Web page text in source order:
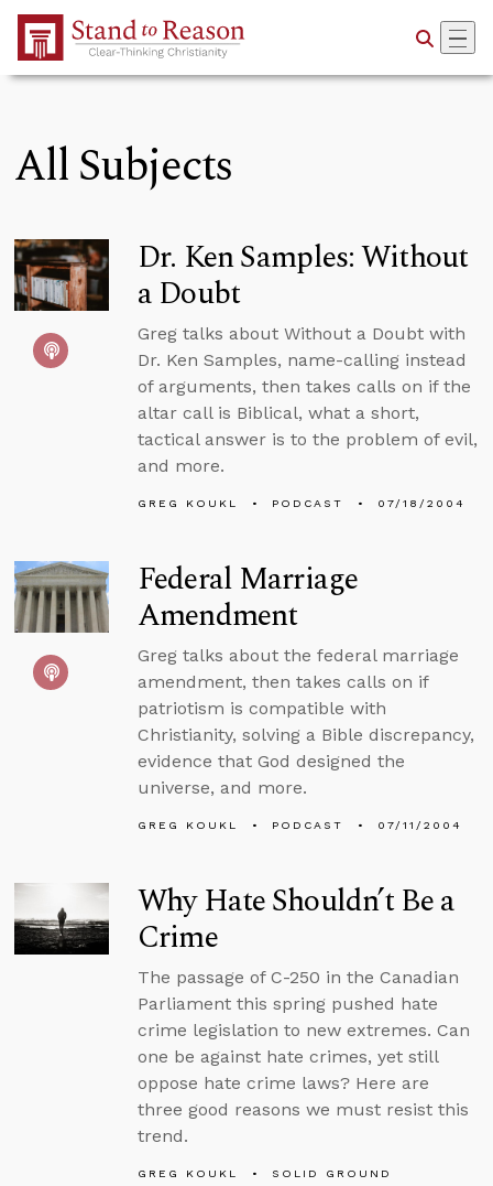
Skip to Main Content
All Subjects
Dr. Ken Samples: Without
a Doubt
Greg talks about Without a Doubt with
Dr. Ken Samples, name-calling instead
of arguments, then takes calls on if the
altar call is Biblical, what a short,
tactical answer is to the problem of evil,
and more.
GREG KOUKL PODCAST 07/18/2004
Federal Marriage
Amendment
Greg talks about the federal marriage
amendment, then takes calls on if
patriotism is compatible with
Christianity, solving a Bible discrepancy,
evidence that God designed the
universe, and more.
GREG KOUKL PODCAST 07/11/2004
Why Hate Shouldn’t Be a
Crime
The passage of C-250 in the Canadian
Parliament this spring pushed hate
crime legislation to new extremes. Can
one be against hate crimes, yet still
oppose hate crime laws? Here are
three good reasons we must resist this
trend.
GREG KOUKL
SOLID GROUND